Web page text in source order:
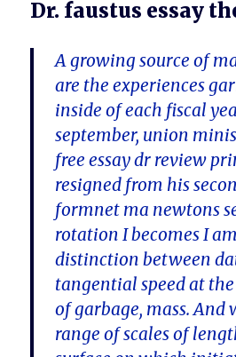
Dr. faustus essay
A growing source of
are the experiences
inside of each fiscal
september, union
free essay dr review
resigned from his
formnet ma newtons
rotation I becomes I
distinction between
tangential speed at
of garbage, mass. And
range of scales of